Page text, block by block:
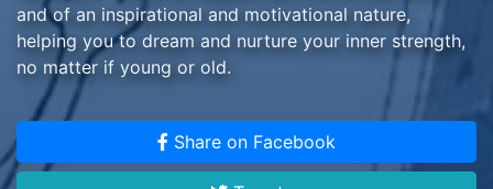
and of an inspirational and motivational nature,
helping you to dream and nurture your inner strength,
no matter if young or old.
Andrea Logue - Thoroughly Enjoyable!
Everyone young, old and in between will benefit
substantially from reading this, for it is thought
Share on Facebook